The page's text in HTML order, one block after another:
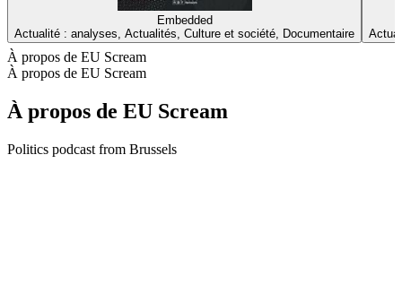
Embedded
Actualité : analyses, Actualités, Culture et société, Documentaire
À propos de EU Scream
À propos de EU Scream
À propos de EU Scream
Politics podcast from Brussels